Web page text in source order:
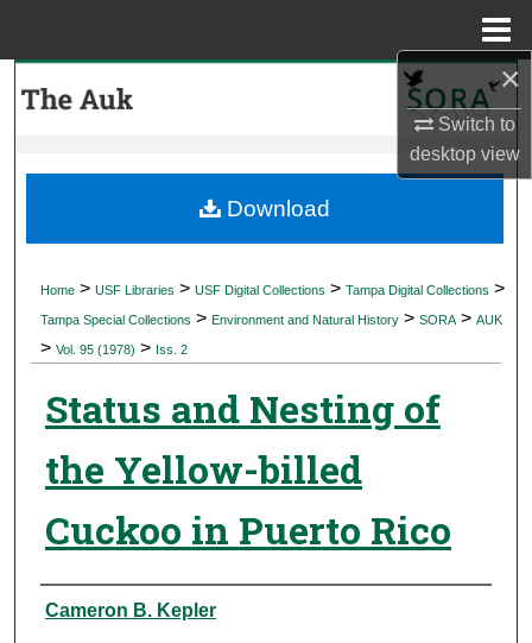
×
Switch to
desktopview
My Account
Digital Commons Network™
Home > USF Libraries > USF Digital Collections > Tampa Digital Collections >
Tampa Special Collections > Environment and Natural History > SORA > AUK
> Vol. 95 (1978) > Iss. 2
Status and Nesting of
the Yellow-billed
Cuckoo in Puerto Rico
Authors
Cameron B. Kepler
Download